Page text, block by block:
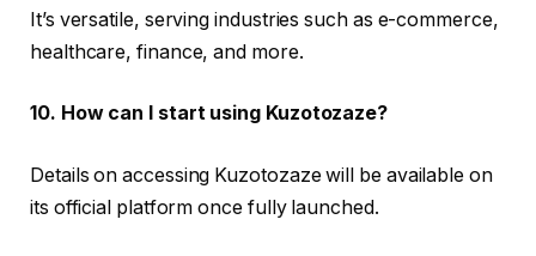
It’s versatile, serving industries such as e-commerce,
healthcare, finance, and more.
10. How can I start using Kuzotozaze?
Details on accessing Kuzotozaze will be available on
its official platform once fully launched.